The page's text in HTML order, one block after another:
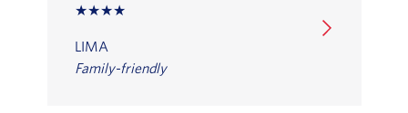
★★★★
LIMA
Family-friendly